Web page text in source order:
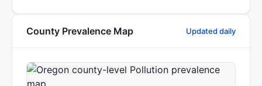
County Prevalence Map Updated daily